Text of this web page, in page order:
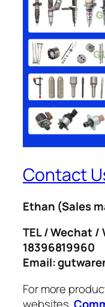
Contact
Ethan (Sales
TEL / Wechat /
18396819960
Email:
For more
websites.